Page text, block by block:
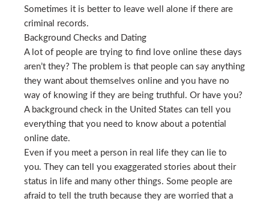
Sometimes it is better to leave well alone if there are
criminal records.
Background Checks and Dating
A lot of people are trying to find love online these days
aren’t they? The problem is that people can say anything
they want about themselves online and you have no
way of knowing if they are being truthful. Or have you?
A background check in the United States can tell you
everything that you need to know about a potential
online date.
Even if you meet a person in real life they can lie to
you. They can tell you exaggerated stories about their
status in life and many other things. Some people are
afraid to tell the truth because they are worried that a